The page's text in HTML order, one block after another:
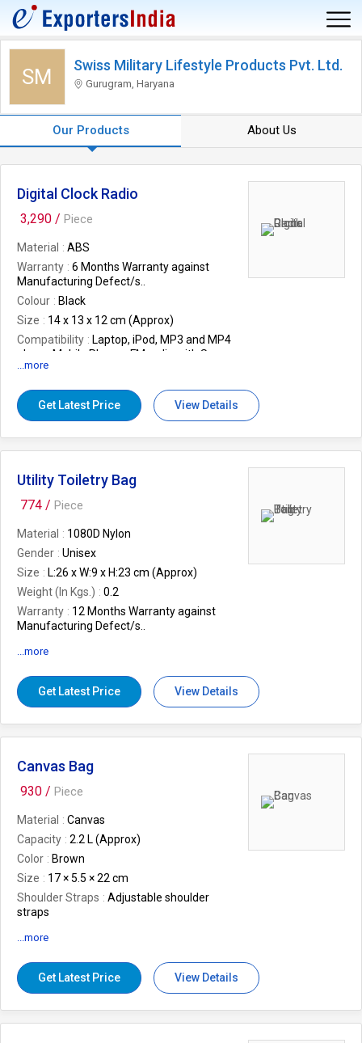
SM Swiss Military Lifestyle Products Pvt. Ltd.
Gurugram, Haryana
Our Products About Us
Digital Clock Radio
3,290 / Piece
Material
ABS
Warranty
6 Months Warranty against
Manufacturing Defect/s..
Colour
Black
Size
14 x 13 x 12 cm (Approx)
Compatibility
Laptop, iPod, MP3 and MP4
player, Mobile Phones FM radio with Scan
Feature
Supports
Mp3, WAV formats
Gender
Unisex
1200mAh Li-ion rechargeable battery
...more
Get Latest Price View Details
Utility Toiletry Bag
774 / Piece
Material
1080D Nylon
Gender
Unisex
Size
L:26 x W:9 x H:23 cm (Approx)
Weight (In Kgs.)
0.2
Warranty
12 Months Warranty against
Manufacturing Defect/s..
Features
Convenience carrying handle,
Water resistant, Multiple pockets for
Rhombus Pattern Polyester.
...more
Get Latest Price View Details
Canvas Bag
930 / Piece
Material
Canvas
Capacity
2.2 L (Approx)
Color
Brown
Size
17 × 5.5 × 22 cm
Shoulder Straps
Adjustable shoulder
straps
Gender
Unisex
Warranty
12 Months Warranty against
Features
Imitation Buckle Lock, Multiple
...more
Get Latest Price View Details